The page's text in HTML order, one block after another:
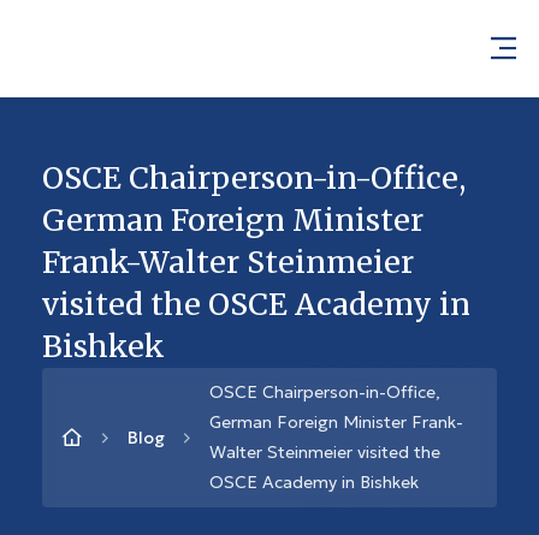
OSCE Chairperson-in-Office,
German Foreign Minister
Frank-Walter Steinmeier
visited the OSCE Academy in
Bishkek
Blog
OSCE Chairperson-in-Office,
German Foreign Minister Frank-
Walter Steinmeier visited the
OSCE Academy in Bishkek